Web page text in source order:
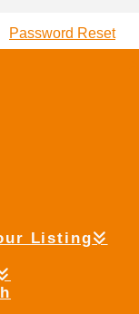
Password Reset
Listing